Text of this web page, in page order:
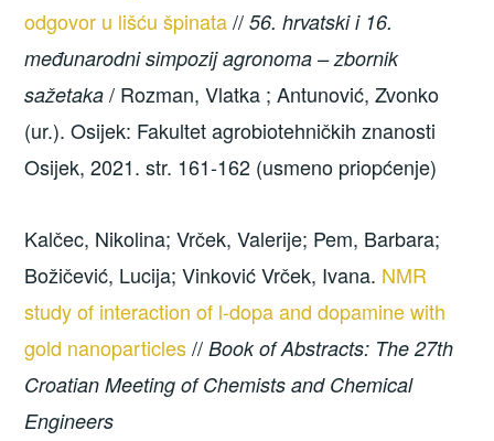
odgovor u lišću špinata//56. hrvatski i 16.
međunarodni simpozij agronoma – zbornik
sažetaka / Rozman, Vlatka ; Antunović, Zvonko
(ur.). Osijek: Fakultet agrobiotehničkih znanosti
Osijek, 2021. str. 161-162 (usmeno priopćenje)
Kalčec, Nikolina; Vrček, Valerije; Pem, Barbara;
Božičević, Lucija; Vinković Vrček, Ivana. NMR
study of interaction of l-dopa and dopamine with
gold nanoparticles//Book of Abstracts: The 27th
Croatian Meeting of Chemists and Chemical
Engineers